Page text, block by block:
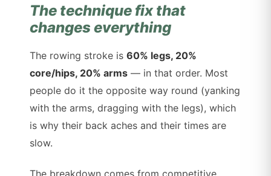
The technique fix that
changes everything
The rowing stroke is60% legs, 20%
core/hips, 20% arms — in that order. Most
people do it the opposite way round (yanking
with the arms, dragging with the legs), which
is why their back aches and their times are
slow.
The breakdown comes from competitive